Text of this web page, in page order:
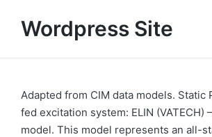
Wordpress Site
Adapted from CIM data models. Static
fed excitation system: ELIN (VATECH)
model. This model represents an all-